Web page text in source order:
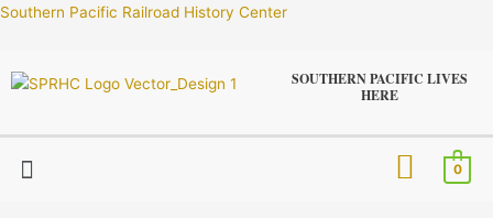
Skip
Southern Pacific Railroad History Center
SOUTHERN PACIFIC LIVES
HERE
Menu 0